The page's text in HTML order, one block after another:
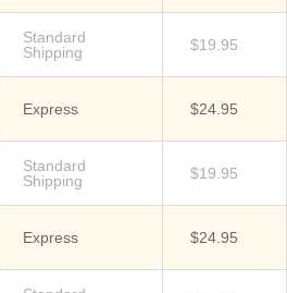
Standard
Shipping
$19.95
Express $24.95
Standard
Shipping
$19.95
Express $24.95